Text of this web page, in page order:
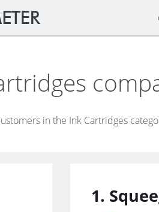
in the Ink Cartridges
1.